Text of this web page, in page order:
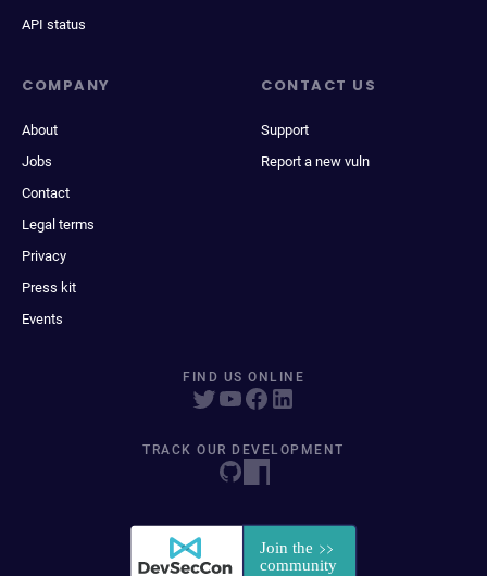
API status
COMPANY
About
Jobs
Contact
Legal terms
Privacy
Press kit
Events
CONTACT US
Support
Report a new vuln
FIND US ONLINE
TRACK OUR DEVELOPMENT